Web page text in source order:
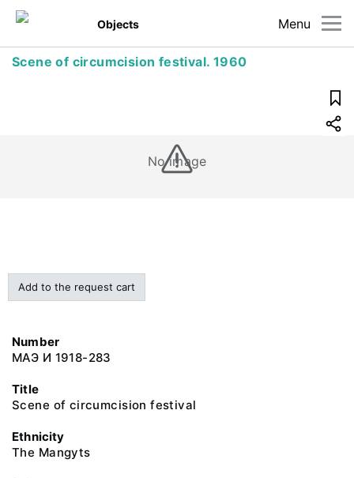
Menu
Objects
Scene of circumcision festival. 1960
No image
Add to the request cart
Number
МАЭ И 1918-283
Title
Scene of circumcision festival
Ethnicity
The Mangyts